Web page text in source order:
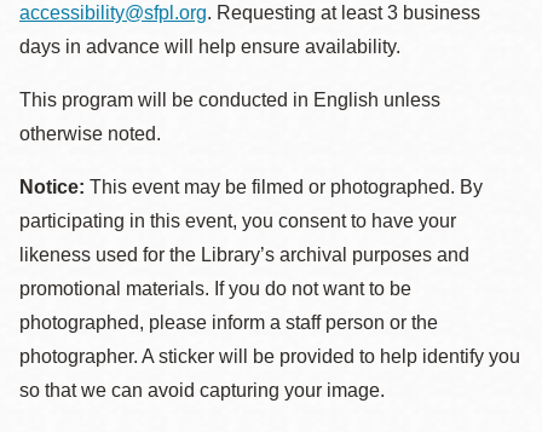
accessibility@sfpl.org. Requesting at least 3 business
days in advance will help ensure availability.
This program will be conducted in English unless
otherwise noted.
Notice: This event may be filmed or photographed. By
participating in this event, you consent to have your
likeness used for the Library’s archival purposes and
promotional materials. If you do not want to be
photographed, please inform a staff person or the
photographer. A sticker will be provided to help identify you
so that we can avoid capturing your image.